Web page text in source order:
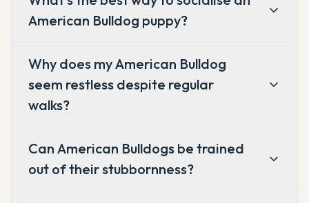
American Bulldog puppy?
Why does my American Bulldog
seem restless despite regular
walks?
Can American Bulldogs be trained
out of their stubbornness?